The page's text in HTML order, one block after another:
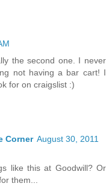
the second one. I never
not having a bar cart! I
for on craigslist :)
Corner August 30, 2011
like this at Goodwill? Or
them...